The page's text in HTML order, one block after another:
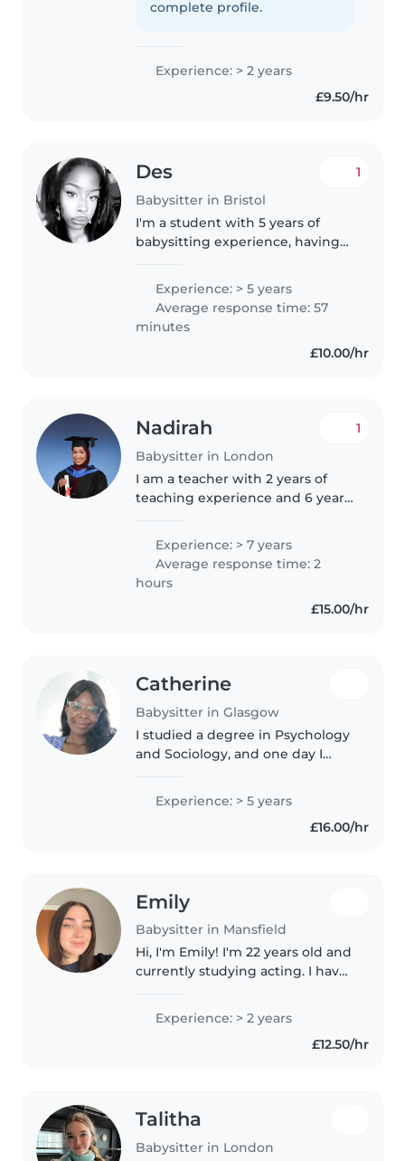
children. I'm fluent in English,
complete profile.
Experience: > 2 years
£9.50/hr
Des
Babysitter in Bristol
1
I'm a student with 5 years of
babysitting experience, having
from babies to grade-schoolers.
I'm a responsible, funny, and
friendly caregiver who enjoys..
Experience: > 5 years
Average response time: 57
minutes
£10.00/hr
Nadirah
Babysitter in London
1
I am a teacher with 2 years of
teaching experience and 6 years
have a passion for teaching and
caring for children. As someone
who manages 30 children..
Experience: > 7 years
Average response time: 2
hours
£15.00/hr
Catherine
Babysitter in Glasgow
I studied a degree in Psychology
and Sociology, and one day I
in children's counselling. In my
Experience: > 5 years
£16.00/hr
Emily
Babysitter in Mansfield
Hi, I'm Emily! I'm 22 years old and
currently studying acting. I have
working with children, including
in a children's residential home
Experience: > 2 years
£12.50/hr
Talitha
Babysitter in London